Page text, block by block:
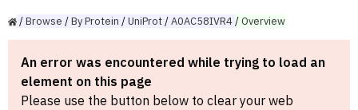
/Browse /ByProtein /UniProt/A0AC58IVR4/Overview
An error was encountered while trying to load an
element on this page
Please use the button below to clear your web